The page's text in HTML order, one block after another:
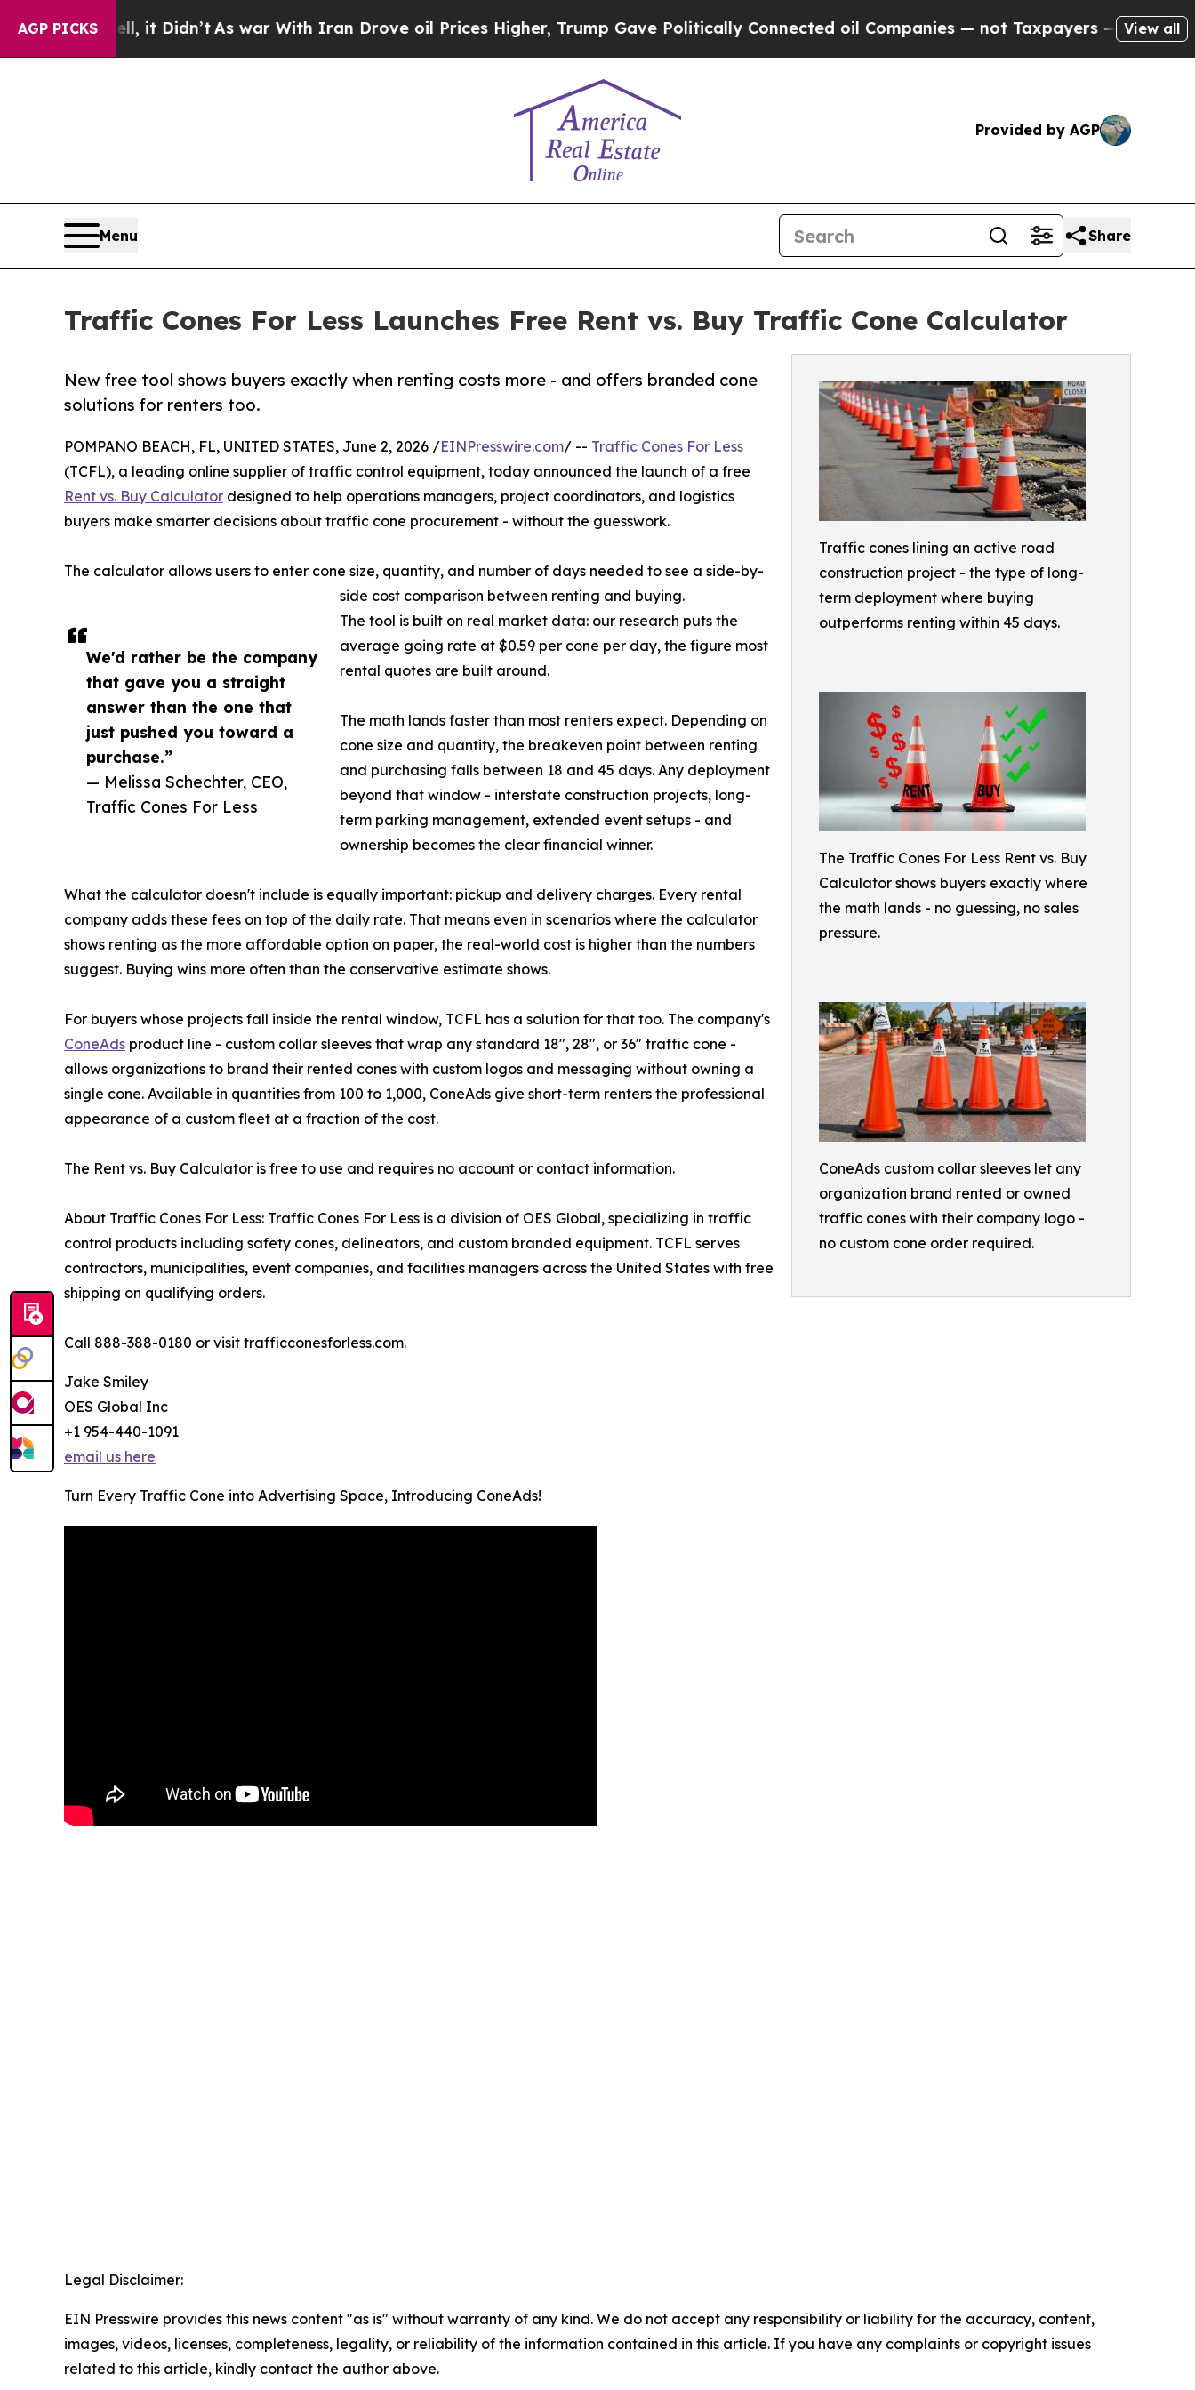
AGP PICKS
it Didn’t As war With Iran Drove oil Prices Higher, Trump Gave Politically Connected oil Companies — not Taxpayers — the Chance to Cash
View all
Provided by AGP
Menu Share
Traffic Cones For Less Launches Free Rent vs. Buy Traffic Cone Calculator
Traffic cones lining an active road
construction project - the type of long-
term deployment where buying
outperforms renting within 45 days.
The Traffic Cones For Less Rent vs. Buy
Calculator shows buyers exactly where
the math lands - no guessing, no sales
pressure.
ConeAds custom collar sleeves let any
organization brand rented or owned
traffic cones with their company logo -
no custom cone order required.
New free tool shows buyers exactly when renting costs more - and offers branded cone
solutions for renters too.
We'd rather be the company
that gave you a straight
answer than the one that
just pushed you toward a
purchase.”
— Melissa Schechter, CEO,
Traffic Cones For Less
POMPANO BEACH, FL, UNITED STATES, June 2, 2026 /EINPresswire.com/ -- Traffic Cones For Less
(TCFL), a leading online supplier of traffic control equipment, today announced the launch of a free
Rent vs. Buy Calculator designed to help operations managers, project coordinators, and logistics
buyers make smarter decisions about traffic cone procurement - without the guesswork.
The calculator allows users to enter cone size, quantity, and number of days needed to see a side-by-
side cost comparison between renting and buying.
The tool is built on real market data: our research puts the
average going rate at $0.59 per cone per day, the figure most
rental quotes are built around.
The math lands faster than most renters expect. Depending on
cone size and quantity, the breakeven point between renting
and purchasing falls between 18 and 45 days. Any deployment
beyond that window - interstate construction projects, long-
term parking management, extended event setups - and
ownership becomes the clear financial winner.
What the calculator doesn't include is equally important: pickup and delivery charges. Every rental
company adds these fees on top of the daily rate. That means even in scenarios where the calculator
shows renting as the more affordable option on paper, the real-world cost is higher than the numbers
suggest. Buying wins more often than the conservative estimate shows.
For buyers whose projects fall inside the rental window, TCFL has a solution for that too. The company's
ConeAds product line - custom collar sleeves that wrap any standard 18", 28", or 36" traffic cone -
allows organizations to brand their rented cones with custom logos and messaging without owning a
single cone. Available in quantities from 100 to 1,000, ConeAds give short-term renters the professional
appearance of a custom fleet at a fraction of the cost.
The Rent vs. Buy Calculator is free to use and requires no account or contact information.
About Traffic Cones For Less: Traffic Cones For Less is a division of OES Global, specializing in traffic
control products including safety cones, delineators, and custom branded equipment. TCFL serves
contractors, municipalities, event companies, and facilities managers across the United States with free
shipping on qualifying orders.
Call 888-388-0180 or visit trafficconesforless.com.
Jake Smiley
OES Global Inc
+1 954-440-1091
email us here
Turn Every Traffic Cone into Advertising Space, Introducing ConeAds!
Legal Disclaimer:
EIN Presswire provides this news content "as is" without warranty of any kind. We do not accept any responsibility or liability for the accuracy, content,
images, videos, licenses, completeness, legality, or reliability of the information contained in this article. If you have any complaints or copyright issues
related to this article, kindly contact the author above.